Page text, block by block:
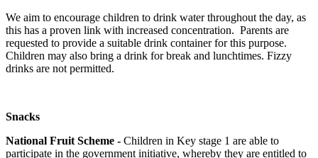
We aim to encourage children to drink water throughout the day, as
this has a proven link with increased concentration. Parents are
requested to provide a suitable drink container for this purpose.
Children may also bring a drink for break and lunchtimes. Fizzy
drinks are not permitted.
Snacks
National Fruit Scheme - Children in Key stage 1 are able to
participate in the government initiative, whereby they are entitled to